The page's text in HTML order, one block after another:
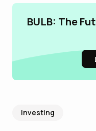
BULB: The
Investing